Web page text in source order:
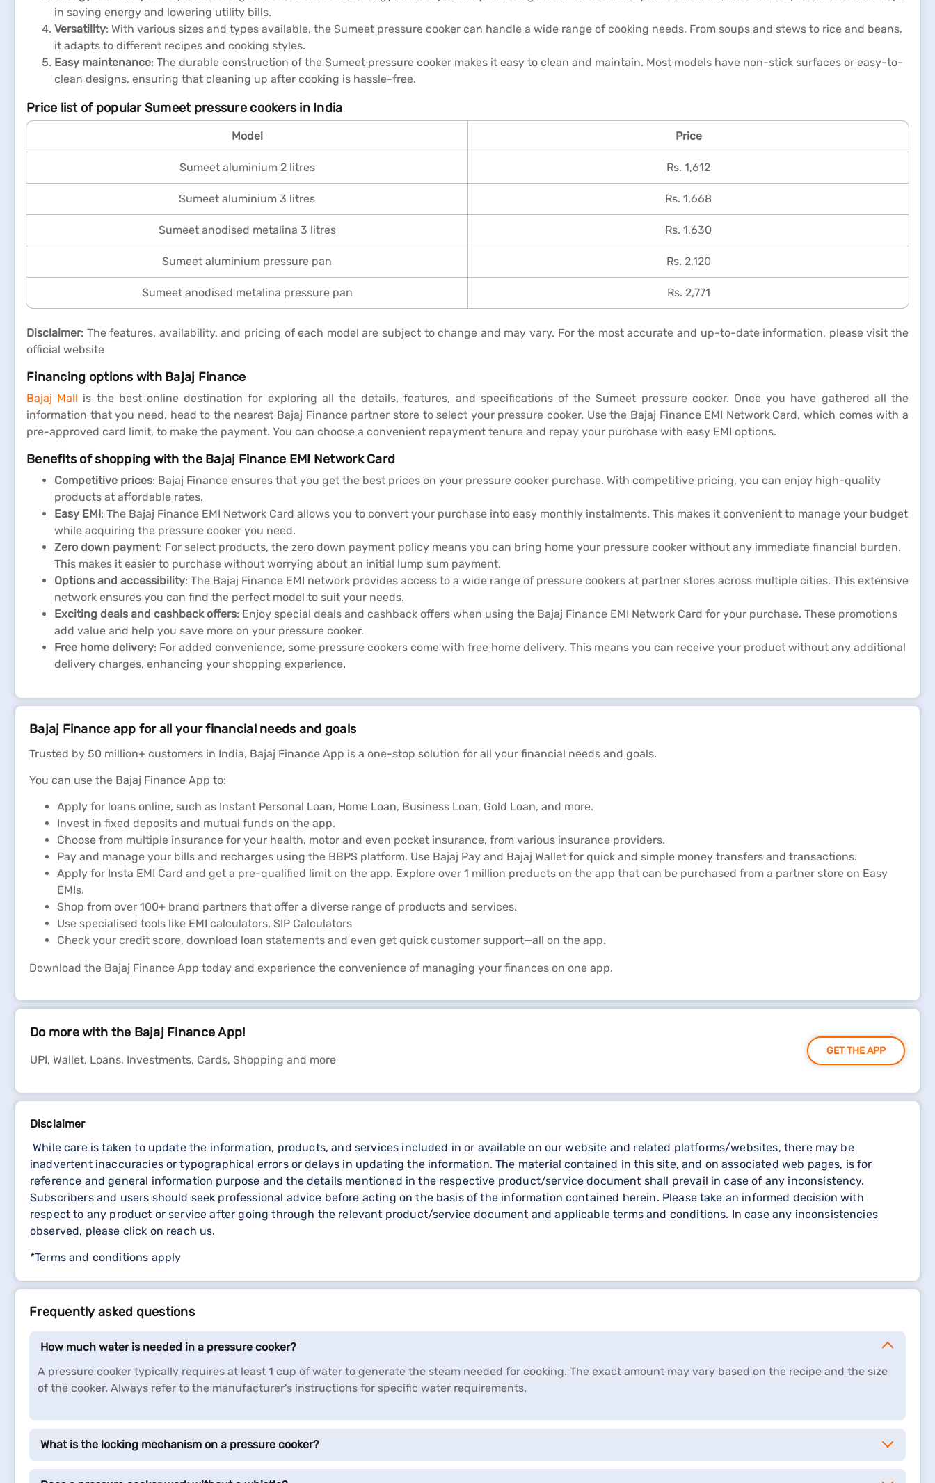
in saving energy and lowering utility bills.
Versatility: With various sizes and types available, the Sumeet pressure cooker can handle a wide range of cooking needs. From soups and stews to rice and beans,
it adapts to different recipes and cooking styles.
Easy maintenance: The durable construction of the Sumeet pressure cooker makes it easy to clean and maintain. Most models have non-stick surfaces or easy-to-
clean designs, ensuring that cleaning up after cooking is hassle-free.
Price list of popular Sumeet pressure cookers in India
Model Price
Sumeet aluminium 2 litres Rs. 1,612
Sumeet aluminium 3 litres Rs. 1,668
Sumeet anodised metalina 3 litres Rs. 1,630
Sumeet aluminium pressure pan Rs. 2,120
Sumeet anodised metalina pressure pan Rs. 2,771
Disclaimer: The features, availability, and pricing of each model are subject to change and may vary. For the most accurate and up-to-date information, please visit the
official website
Financing options with Bajaj Finance
Bajaj Mall is the best online destination for exploring all the details, features, and specifications of the Sumeet pressure cooker. Once you have gathered all the
information that you need, head to the nearest Bajaj Finance partner store to select your pressure cooker. Use the Bajaj Finance EMI Network Card, which comes with a
pre-approved card limit, to make the payment. You can choose a convenient repayment tenure and repay your purchase with easy EMI options.
Benefits of shopping with the Bajaj Finance EMI Network Card
Competitive prices: Bajaj Finance ensures that you get the best prices on your pressure cooker purchase. With competitive pricing, you can enjoy high-quality
products at affordable rates.
Easy EMI: The Bajaj Finance EMI Network Card allows you to convert your purchase into easy monthly instalments. This makes it convenient to manage your budget
while acquiring the pressure cooker you need.
Zero down payment: For select products, the zero down payment policy means you can bring home your pressure cooker without any immediate financial burden.
This makes it easier to purchase without worrying about an initial lump sum payment.
Options and accessibility: The Bajaj Finance EMI network provides access to a wide range of pressure cookers at partner stores across multiple cities. This extensive
network ensures you can find the perfect model to suit your needs.
Exciting deals and cashback offers: Enjoy special deals and cashback offers when using the Bajaj Finance EMI Network Card for your purchase. These promotions
add value and help you save more on your pressure cooker.
Free home delivery: For added convenience, some pressure cookers come with free home delivery. This means you can receive your product without any additional
delivery charges, enhancing your shopping experience.
Bajaj Finance app for all your financial needs and goals
Trusted by 50 million+ customers in India, Bajaj Finance App is a one-stop solution for all your financial needs and goals.
You can use the Bajaj Finance App to:
Apply for loans online, such as Instant Personal Loan, Home Loan, Business Loan, Gold Loan, and more.
Invest in fixed deposits and mutual funds on the app.
Choose from multiple insurance for your health, motor and even pocket insurance, from various insurance providers.
Pay and manage your bills and recharges using the BBPS platform. Use Bajaj Pay and Bajaj Wallet for quick and simple money transfers and transactions.
Apply for Insta EMI Card and get a pre-qualified limit on the app. Explore over 1 million products on the app that can be purchased from a partner store on Easy
EMIs.
Shop from over 100+ brand partners that offer a diverse range of products and services.
Use specialised tools like EMI calculators, SIP Calculators
Check your credit score, download loan statements and even get quick customer support—all on the app.
Download the Bajaj Finance App today and experience the convenience of managing your finances on one app.
Do more with the Bajaj Finance App!
UPI, Wallet, Loans, Investments, Cards, Shopping and more
GET THE APP
Disclaimer
While care is taken to update the information, products, and services included in or available on our website and related platforms/websites, there may be
inadvertent inaccuracies or typographical errors or delays in updating the information. The material contained in this site, and on associated web pages, is for
reference and general information purpose and the details mentioned in the respective product/service document shall prevail in case of any inconsistency.
Subscribers and users should seek professional advice before acting on the basis of the information contained herein. Please take an informed decision with
respect to any product or service after going through the relevant product/service document and applicable terms and conditions. In case any inconsistencies
observed, please click on reach us.
*Terms and conditions apply
Frequently asked questions
How much water is needed in a pressure cooker?
A pressure cooker typically requires at least 1 cup of water to generate the steam needed for cooking. The exact amount may vary based on the recipe and the size
of the cooker. Always refer to the manufacturer's instructions for specific water requirements.
What is the locking mechanism on a pressure cooker?